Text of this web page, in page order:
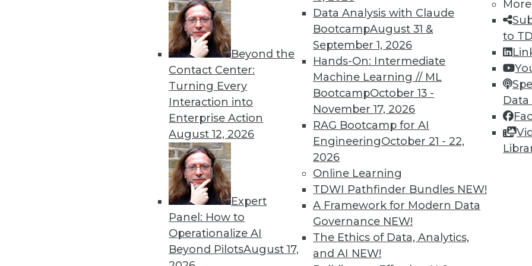
Beyond the
Contact Center:
Turning Every
Interaction into
Enterprise Action
August 12, 2026
Expert
Panel: How to
Operationalize AI
Beyond PilotsAugust 17,
Data Analysis with Claude
BootcampAugust 31 &
September 1, 2026
Hands-On: Intermediate
Machine Learning // ML
BootcampOctober 13 -
November 17, 2026
RAG Bootcamp for AI
EngineeringOctober 21 - 22,
2026
Online Learning
TDWI Pathfinder Bundles NEW!
A Framework for Modern Data
Governance NEW!
The Ethics of Data, Analytics,
and AI NEW!
More
to
TDWI MEMBERSHIP
Get immediate access to
discounts, video library,
more.
Find the right level of Membership for you.
Learn More